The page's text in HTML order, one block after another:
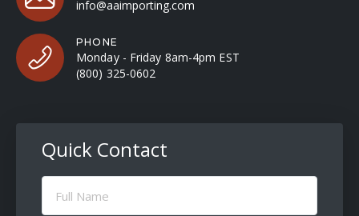
info@aaimporting.com
PHONE
Monday - Friday 8am-4pm EST
(800) 325-0602
Quick Contact
Full
Name